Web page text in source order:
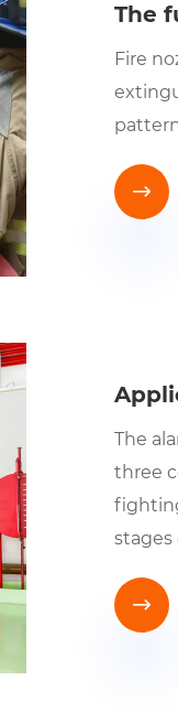
The
Fire

The
three
stages
